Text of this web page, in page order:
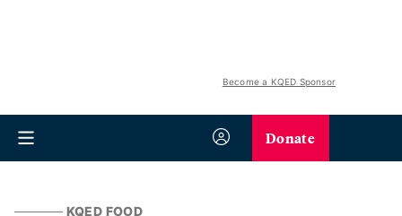
Become a KQED Sponsor
Donate
KQED FOOD